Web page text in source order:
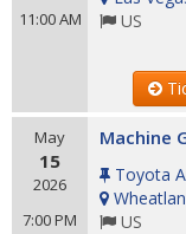
11:00 AM
US
May
15
2026
7:00 PM
Machine
Toyota
US